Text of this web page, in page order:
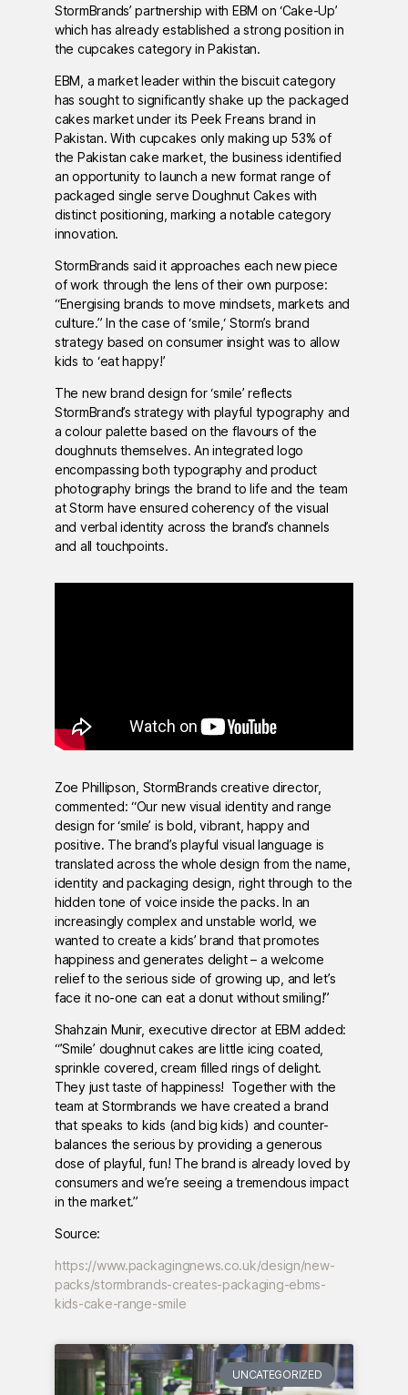
StormBrands’ partnership with EBM on ‘Cake-Up’
which has already established a strong position in
the cupcakes category in Pakistan.
EBM, a market leader within the biscuit category
has sought to significantly shake up the packaged
cakes market under its Peek Freans brand in
Pakistan. With cupcakes only making up 53% of
the Pakistan cake market, the business identified
an opportunity to launch a new format range of
packaged single serve Doughnut Cakes with
distinct positioning, marking a notable category
innovation.
StormBrands said it approaches each new piece
of work through the lens of their own purpose:
“Energising brands to move mindsets, markets and
culture.” In the case of ‘smile,‘ Storm’s brand
strategy based on consumer insight was to allow
kids to ‘eat happy!’
The new brand design for ‘smile’ reflects
StormBrand’s strategy with playful typography and
a colour palette based on the flavours of the
doughnuts themselves. An integrated logo
encompassing both typography and product
photography brings the brand to life and the team
at Storm have ensured coherency of the visual
and verbal identity across the brand’s channels
and all touchpoints.
Zoe Phillipson, StormBrands creative director,
commented: “Our new visual identity and range
design for ‘smile’ is bold, vibrant, happy and
positive. The brand’s playful visual language is
translated across the whole design from the name,
identity and packaging design, right through to the
hidden tone of voice inside the packs. In an
increasingly complex and unstable world, we
wanted to create a kids’ brand that promotes
happiness and generates delight – a welcome
relief to the serious side of growing up, and let’s
face it no-one can eat a donut without smiling!”
Shahzain Munir, executive director at EBM added:
“’Smile’ doughnut cakes are little icing coated,
sprinkle covered, cream filled rings of delight.
They just taste of happiness! Together with the
team at Stormbrands we have created a brand
that speaks to kids (and big kids) and counter-
balances the serious by providing a generous
dose of playful, fun! The brand is already loved by
consumers and we’re seeing a tremendous impact
in the market.”
Source:
https://www.packagingnews.co.uk/design/new-
packs/stormbrands-creates-packaging-ebms-
kids-cake-range-smile
UNCATEGORIZED